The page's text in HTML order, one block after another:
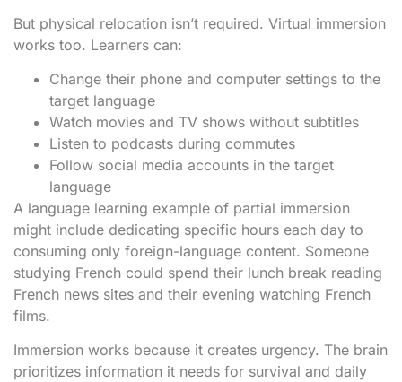
But physical relocation isn’t required. Virtual immersion
works too. Learners can:
Change their phone and computer settings to the
target language
Watch movies and TV shows without subtitles
Listen to podcasts during commutes
Follow social media accounts in the target
language
A language learning example of partial immersion
might include dedicating specific hours each day to
consuming only foreign-language content. Someone
studying French could spend their lunch break reading
French news sites and their evening watching French
films.
Immersion works because it creates urgency. The brain
prioritizes information it needs for survival and daily